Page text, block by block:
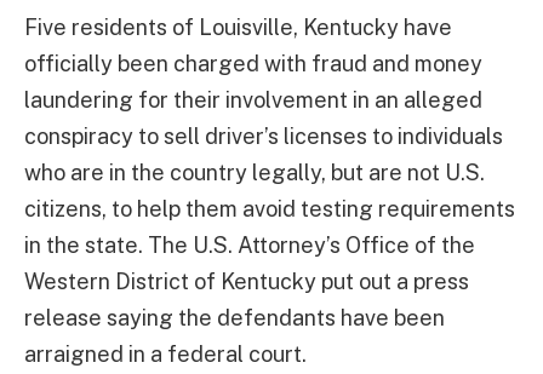
Five residents of Louisville, Kentucky have
officially been charged with fraud and money
laundering for their involvement in an alleged
conspiracy to sell driver’s licenses to individuals
who are in the country legally, but are not U.S.
citizens, to help them avoid testing requirements
in the state. The U.S. Attorney’s Office of the
Western District of Kentucky put out a press
release saying the defendants have been
arraigned in a federal court.